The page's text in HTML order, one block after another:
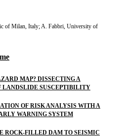
of Milan, Italy; A. Fabbri, University of
MAP? DISSECTING A
LANDSLIDE SUSCEPTIBILITY
OF RISK ANALYSIS WITH A
WARNING SYSTEM
ROCK-FILLED DAM TO SEISMIC